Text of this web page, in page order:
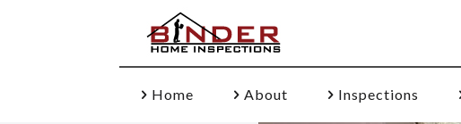
Home About Inspections